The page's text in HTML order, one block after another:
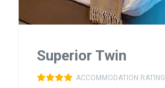
Superior Twin
ACCOMMODATION RATING